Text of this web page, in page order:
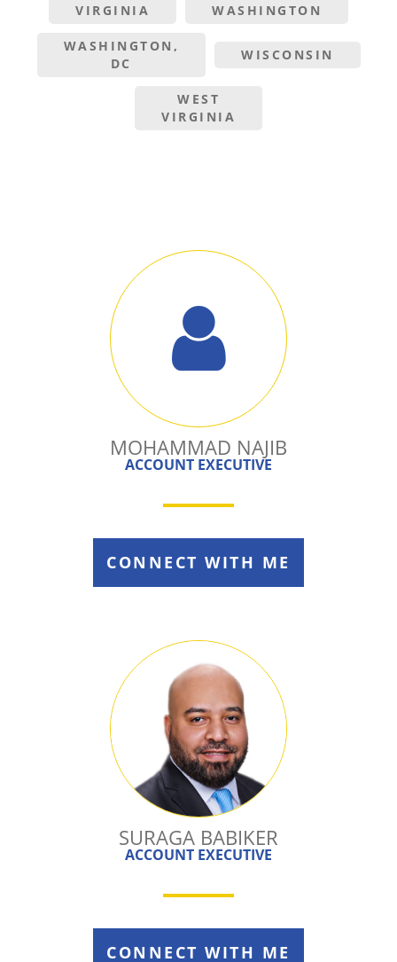
VIRGINIA WASHINGTON
WASHINGTON,
DC
WISCONSIN
WEST
VIRGINIA
MOHAMMAD NAJIB
ACCOUNT EXECUTIVE
CONNECT WITH ME
SURAGA BABIKER
ACCOUNT EXECUTIVE
CONNECT WITH ME